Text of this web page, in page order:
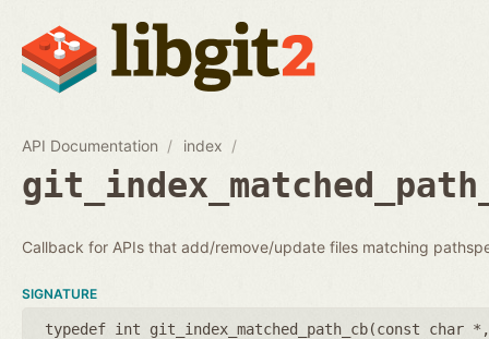
API Documentation index
Callback for APIs that add/remove/update files matching
SIGNATURE
typedef int git_index_matched_path_cb(const char *